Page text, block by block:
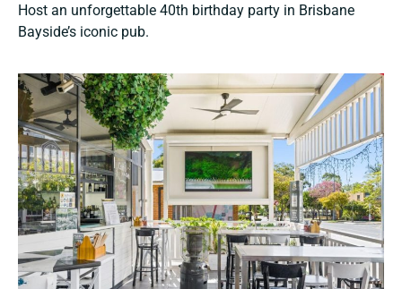
Host an unforgettable 40th birthday party in Brisbane
Bayside’s iconic pub.